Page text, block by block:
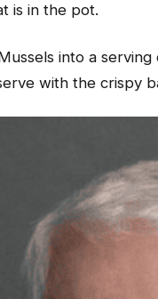
is in the pot.
into a
with the crispy